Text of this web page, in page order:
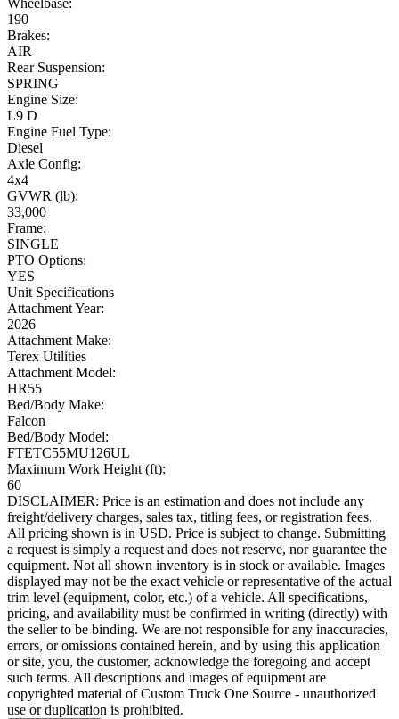
Wheelbase:
190
Brakes:
AIR
Rear Suspension:
SPRING
Engine Size:
L9 D
Engine Fuel Type:
Diesel
Axle Config:
4x4
GVWR (lb):
33,000
Frame:
SINGLE
PTO Options:
YES
Unit Specifications
Attachment Year:
2026
Attachment Make:
Terex Utilities
Attachment Model:
HR55
Bed/Body Make:
Falcon
Bed/Body Model:
FTETC55MU126UL
Maximum Work Height (ft):
60
DISCLAIMER: Price is an estimation and does not include any
freight/delivery charges, sales tax, titling fees, or registration fees.
All pricing shown is in USD. Price is subject to change. Submitting
a request is simply a request and does not reserve, nor guarantee the
equipment. Not all shown inventory is in stock or available. Images
displayed may not be the exact vehicle or representative of the actual
trim level (equipment, color, etc.) of a vehicle. All specifications,
pricing, and availability must be confirmed in writing (directly) with
the seller to be binding. We are not responsible for any inaccuracies,
errors, or omissions contained herein, and by using this application
or site, you, the customer, acknowledge the foregoing and accept
such terms. All descriptions and images of equipment are
copyrighted material of Custom Truck One Source - unauthorized
use or duplication is prohibited.